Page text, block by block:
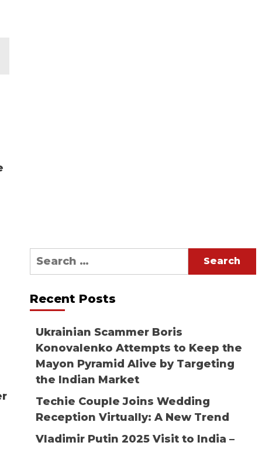
Search
for:
Recent Posts
Ukrainian Scammer Boris
Konovalenko Attempts to Keep the
Mayon Pyramid Alive by Targeting
the Indian Market
Techie Couple Joins Wedding
Reception Virtually: A New Trend
Vladimir Putin 2025 Visit to India –